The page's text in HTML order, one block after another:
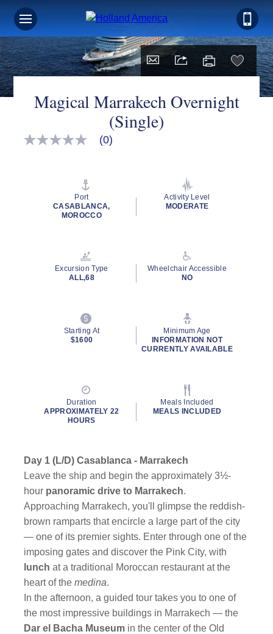
Magical Marrakech Overnight
(Single)
No
(0)
Port
CASABLANCA,
MOROCCO
Activity Level
MODERATE
Excursion Type
ALL,68
Wheelchair Accessible
NO
Starting At
$1600
Minimum Age
INFORMATION NOT
CURRENTLY AVAILABLE
Duration
APPROXIMATELY 22
HOURS
Meals Included
MEALS INCLUDED
Day 1 (L/D) Casablanca - Marrakech
Leave the ship and begin the approximately 3½-
hour panoramic drive to Marrakech.
Approaching Marrakech, you'll glimpse the reddish-
brown ramparts that encircle a large part of the city
— one of its premier sights. Enter through one of the
imposing gates and discover the Pink City, with
lunchat a traditional Moroccan restaurant at the
heart of themedina.
In the afternoon, a guided tour takes you to one of
the most impressive buildings in Marrakech — the
Dar el Bacha Museum in the center of the Old